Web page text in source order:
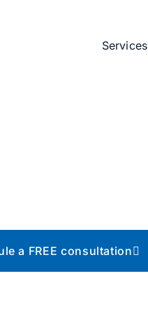
Services
a FREE consultation